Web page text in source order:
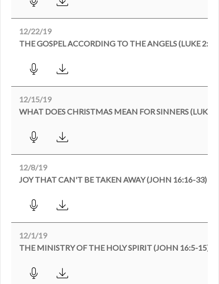
12/22/19
THE GOSPEL ACCORDING TO THE ANGELS (LUKE 2:8-
12/15/19
WHAT DOES CHRISTMAS MEAN FOR SINNERS (LUKE
12/8/19
JOY THAT CAN'T BE TAKEN AWAY (JOHN 16:16-33)
12/1/19
THE MINISTRY OF THE HOLY SPIRIT (JOHN 16:5-15)